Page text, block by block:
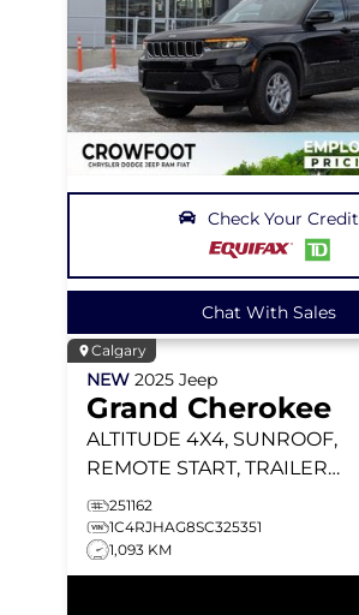
Check Your Credit
Chat With Sales
Calgary
NEW 2025 Jeep
Grand Cherokee
ALTITUDE 4X4, SUNROOF,
REMOTE START, TRAILER
TOW PACKAGE
251162
1C4RJHAG8SC325351
1,093 KM